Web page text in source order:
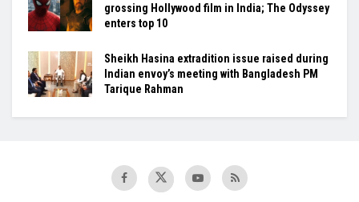
grossing Hollywood film in India; The Odyssey
enters top 10
Sheikh Hasina extradition issue raised during
Indian envoy’s meeting with Bangladesh PM
Tarique Rahman